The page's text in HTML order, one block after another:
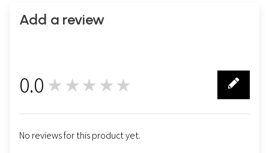
Add a review
0.0 ★★★★★
No reviews for this product yet.